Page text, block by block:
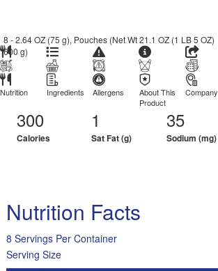
8 - 2.64 OZ (75 g), Pouches (Net Wt 21.1 OZ (1 LB 5 OZ)
600 g)
Nutrition Ingredients Allergens
About This
Product
Company
300
Calories
1
Sat Fat (g)
35
Sodium (mg)
Nutrition Facts
8 Servings Per Container
Serving Size